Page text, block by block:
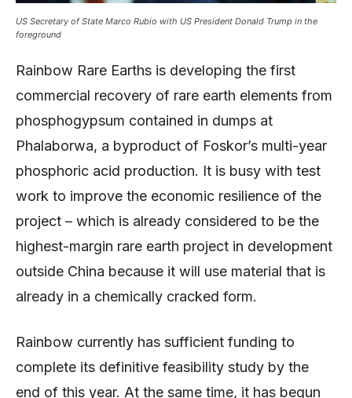
US Secretary of State Marco Rubio with US President Donald Trump in the
foreground
Rainbow Rare Earths is developing the first
commercial recovery of rare earth elements from
phosphogypsum contained in dumps at
Phalaborwa, a byproduct of Foskor’s multi-year
phosphoric acid production. It is busy with test
work to improve the economic resilience of the
project – which is already considered to be the
highest-margin rare earth project in development
outside China because it will use material that is
already in a chemically cracked form.
Rainbow currently has sufficient funding to
complete its definitive feasibility study by the
end of this year. At the same time, it has begun